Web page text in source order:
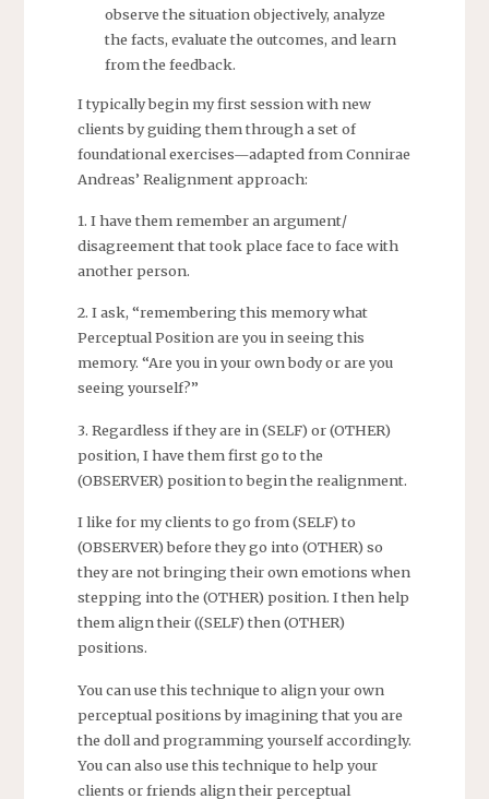
observe the situation objectively, analyze
the facts, evaluate the outcomes, and learn
from the feedback.
I typically begin my first session with new
clients by guiding them through a set of
foundational exercises—adapted from Connirae
Andreas’ Realignment approach:
1. I have them remember an argument/
disagreement that took place face to face with
another person.
2. I ask, “remembering this memory what
Perceptual Position are you in seeing this
memory. “Are you in your own body or are you
seeing yourself?”
3. Regardless if they are in (SELF) or (OTHER)
position, I have them first go to the
(OBSERVER) position to begin the realignment.
I like for my clients to go from (SELF) to
(OBSERVER) before they go into (OTHER) so
they are not bringing their own emotions when
stepping into the (OTHER) position. I then help
them align their ((SELF) then (OTHER)
positions.
You can use this technique to align your own
perceptual positions by imagining that you are
the doll and programming yourself accordingly.
You can also use this technique to help your
clients or friends align their perceptual